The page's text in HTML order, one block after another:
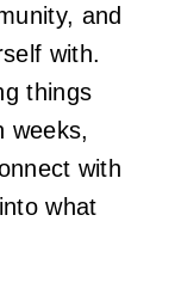
and
with.
things
weeks,
with
what